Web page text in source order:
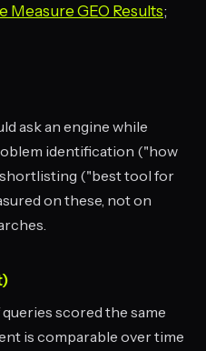
Measure GEO Results;
ask an engine while
identification ("how
("best tool for
on these, not on
scored the same
is comparable over time